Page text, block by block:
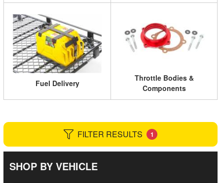
Fuel Delivery
Throttle Bodies &
Components
FILTER RESULTS 1
SHOP BY VEHICLE